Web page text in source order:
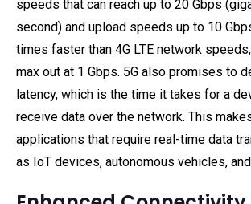
speeds that can reach up to 20 Gbps
second) and upload speeds up to 10
times faster than 4G LTE network
max out at 1 Gbps. 5G also promises to
latency, which is the time it takes for a
receive data over the network. This
applications that require real-time data
as IoT devices, autonomous vehicles,